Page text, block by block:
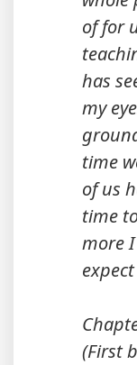
of for
has
my
time
of us
time
more
(First